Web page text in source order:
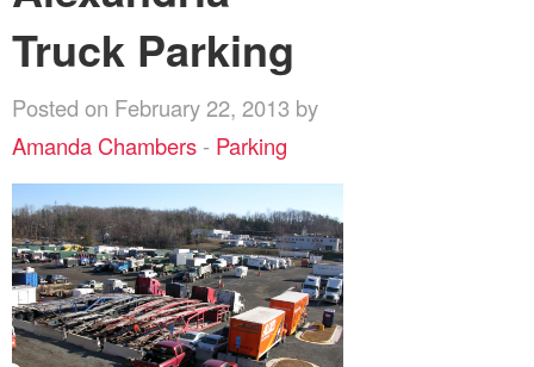
Truck Parking
Posted on February 22, 2013 by
Amanda Chambers - Parking